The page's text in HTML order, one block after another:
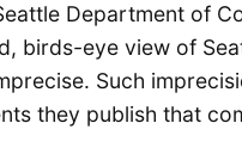
Department of
birds-eye view of
Such
they publish that